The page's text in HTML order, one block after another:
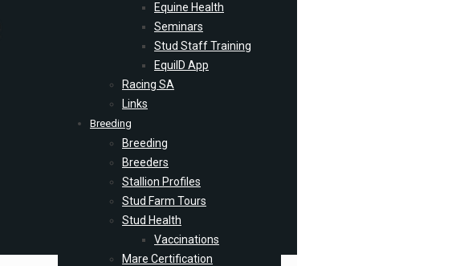
Equine Health
Seminars
Stud Staff Training
EquiID App
Racing SA
Links
Breeding
Breeding
Breeders
Stallion Profiles
Stud Farm Tours
Stud Health
Vaccinations
Mare Certification